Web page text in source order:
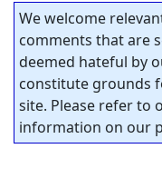
We welcome
comments that are
deemed hateful by
constitute grounds
site. Please refer to
information on our